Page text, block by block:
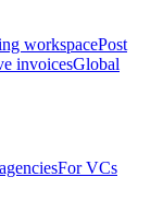
workspacePost
invoicesGlobal
For VCs